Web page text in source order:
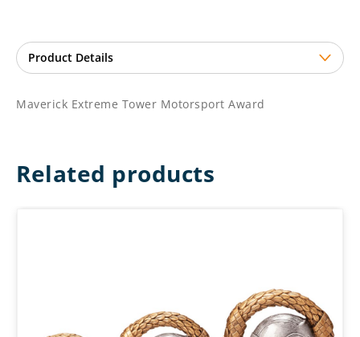
Maverick Extreme Tower Motorsport Award
Related products